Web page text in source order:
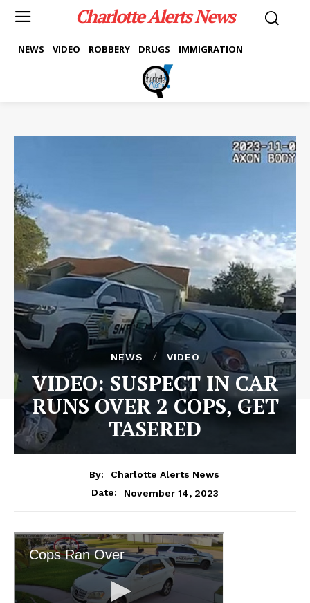
Charlotte Alerts News
NEWS VIDEO ROBBERY DRUGS IMMIGRATION
NEWS VIDEO
VIDEO: SUSPECT IN CAR
RUNS OVER 2 COPS, GET
TASERED
By:
Charlotte Alerts News
Date:
November 14, 2023